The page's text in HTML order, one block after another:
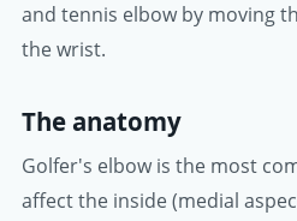
and tennis elbow by moving
the wrist.
The anatomy
Golfer's elbow is the most
affect the inside (medial